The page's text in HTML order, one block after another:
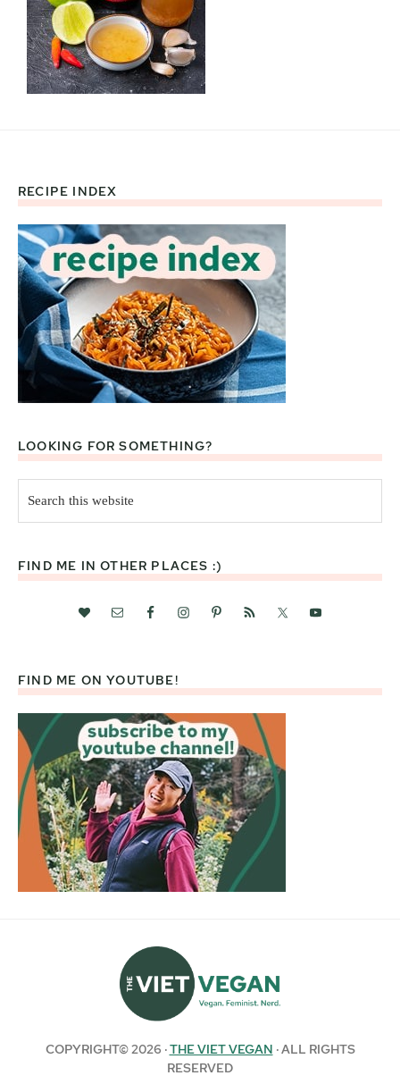
Footer
RECIPE INDEX
LOOKING FOR SOMETHING?
this
website
FIND ME IN OTHER PLACES :)
FIND ME ON YOUTUBE!
COPYRIGHT© 2026 ·THE VIET VEGAN · ALL RIGHTS
RESERVED